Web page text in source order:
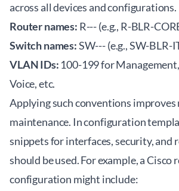
across all devices and configurations.
Router names: R---(e.g., R-BLR-
Switch names:SW---(e.g., SW-BLR-
VLAN IDs: 100-199 for
Voice, etc.
Applying such conventions
maintenance. In configuration
snippets for interfaces, security, and
should be used. For example, a Cisco
configuration might include: